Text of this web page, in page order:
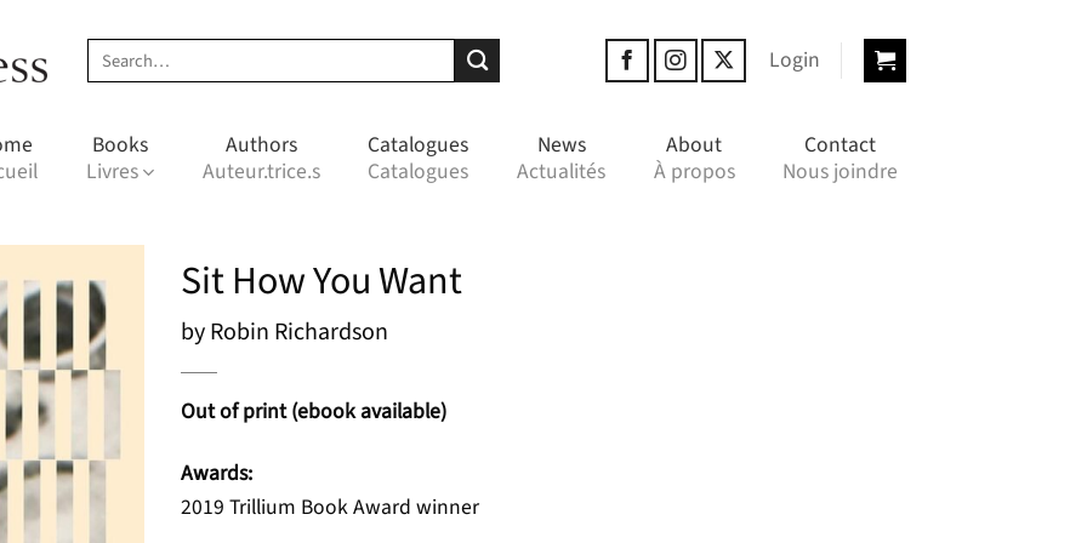
Search
for:
Login
Books
Livres
Authors
Auteur.trice.s
Catalogues
Catalogues
News
Actualités
About
À propos
Contact
Nous joindre
Sit How You Want
by Robin Richardson
Out of print (ebook available)
Awards:
2019 Trillium Book Award winner